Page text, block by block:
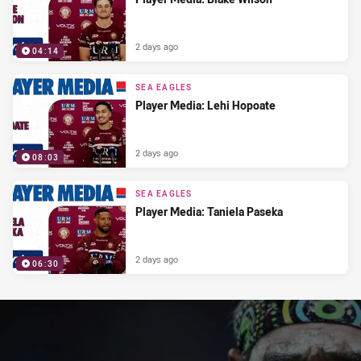
04:14 2 days ago
08:03
SEA EAGLES
Player Media: Lehi Hopoate
2 days ago
06:30
SEA EAGLES
Player Media: Taniela Paseka
2 days ago